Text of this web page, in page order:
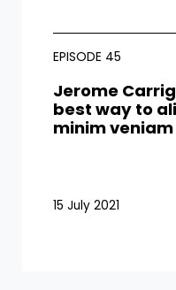
EPISODE 45
Jerome
best way to
minim
15 July 2021